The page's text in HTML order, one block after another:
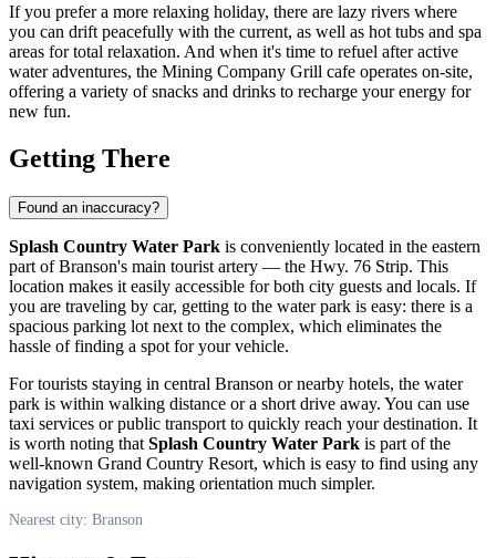
If you prefer a more relaxing holiday, there are lazy rivers where
you can drift peacefully with the current, as well as hot tubs and spa
areas for total relaxation. And when it's time to refuel after active
water adventures, the Mining Company Grill cafe operates on-site,
offering a variety of snacks and drinks to recharge your energy for
new fun.
Getting There
Found an inaccuracy?
Splash Country Water Park is conveniently located in the eastern
part ofBranson's main tourist artery — the Hwy. 76 Strip. This
location makes it easily accessible for both city guests and locals. If
you are traveling by car, getting to the water park is easy: there is a
spacious parking lot next to the complex, which eliminates the
hassle of finding a spot for your vehicle.
For tourists staying in central Branson or nearby hotels, the water
park is within walking distance or a short drive away. You can use
taxi services or public transport to quickly reach your destination. It
is worth noting that Splash Country Water Park is part of the
well-known Grand Country Resort, which is easy to find using any
navigation system, making orientation much simpler.
Nearest city: Branson